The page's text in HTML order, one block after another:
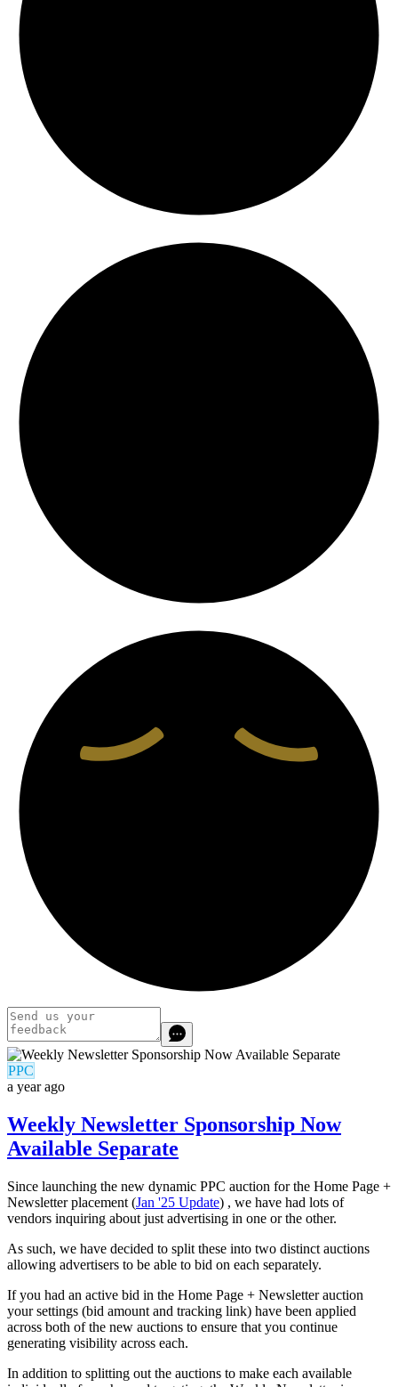
PPC
a year ago
Weekly Newsletter Sponsorship Now
Available Separate
Since launching the new dynamic PPC auction for the Home Page +
Newsletter placement (Jan '25 Update) , we have had lots of
vendors inquiring about just advertising in one or the other.
As such, we have decided to split these into two distinct auctions
allowing advertisers to be able to bid on each separately.
If you had an active bid in the Home Page + Newsletter auction
your settings (bid amount and tracking link) have been applied
across both of the new auctions to ensure that you continue
generating visibility across each.
In addition to splitting out the auctions to make each available